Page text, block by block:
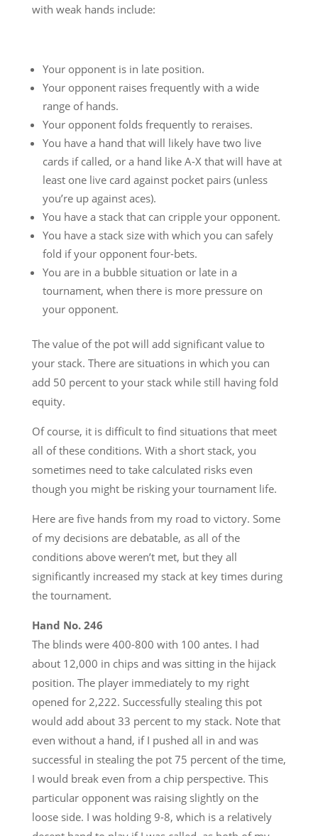
with weak hands include:
Your opponent is in late position.
Your opponent raises frequently with a wide
range of hands.
Your opponent folds frequently to reraises.
You have a hand that will likely have two live
cards if called, or a hand like A-X that will have at
least one live card against pocket pairs (unless
you’re up against aces).
You have a stack that can cripple your opponent.
You have a stack size with which you can safely
fold if your opponent four-bets.
You are in a bubble situation or late in a
tournament, when there is more pressure on
your opponent.
The value of the pot will add significant value to
your stack. There are situations in which you can
add 50 percent to your stack while still having fold
equity.
Of course, it is difficult to find situations that meet
all of these conditions. With a short stack, you
sometimes need to take calculated risks even
though you might be risking your tournament life.
Here are five hands from my road to victory. Some
of my decisions are debatable, as all of the
conditions above weren’t met, but they all
significantly increased my stack at key times during
the tournament.
Hand No. 246
The blinds were 400-800 with 100 antes. I had
about 12,000 in chips and was sitting in the hijack
position. The player immediately to my right
opened for 2,222. Successfully stealing this pot
would add about 33 percent to my stack. Note that
even without a hand, if I pushed all in and was
successful in stealing the pot 75 percent of the time,
I would break even from a chip perspective. This
particular opponent was raising slightly on the
loose side. I was holding 9-8, which is a relatively